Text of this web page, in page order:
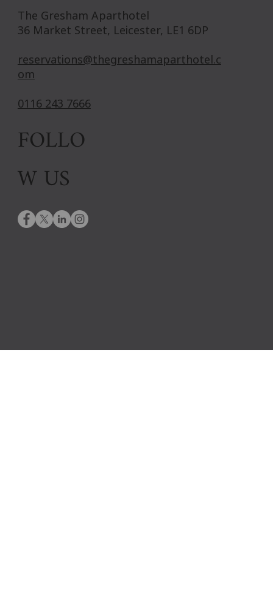
The Gresham Aparthotel
36 Market Street, Leicester, LE1 6DP
reservations@thegreshamaparthotel.c
om
0116 243 7666
FOLLO
W US